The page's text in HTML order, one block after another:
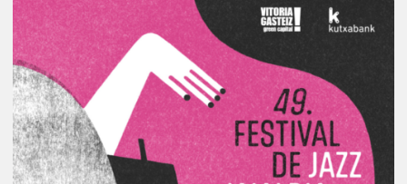
A
Look
Back
at
the
2026
Vitoria-
Gasteiz